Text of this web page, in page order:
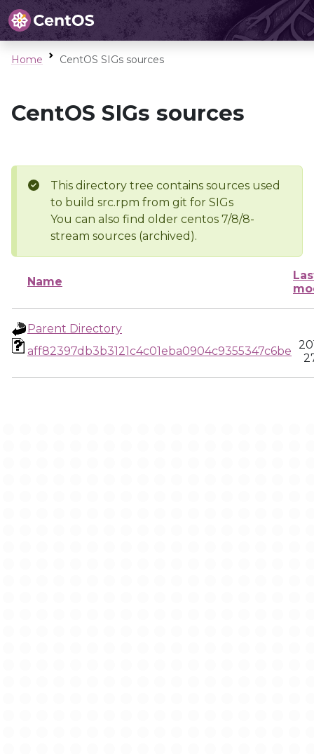
Home CentOS SIGs sources
CentOS SIGs sources
This directory tree contains sources used
to build src.rpm from git for SIGs
You can also find older centos 7/8/8-
stream sources (archived).
Name
Parent Directory
aff82397db3b3121c4c01eba0904c9355347c6be